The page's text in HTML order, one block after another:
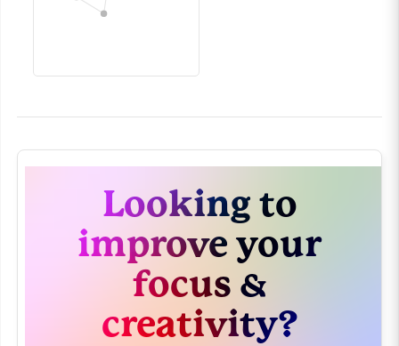
Looking to
improve your
focus &
creativity?